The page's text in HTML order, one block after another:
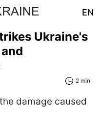
EN
Ukraine's
2 min
damage caused